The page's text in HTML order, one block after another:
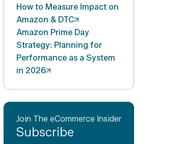
How to Measure Impact on
Amazon & DTC
Amazon Prime Day
Strategy: Planning for
Performance as a System
in 2026
Join The eCommerce Insider
Subscribe